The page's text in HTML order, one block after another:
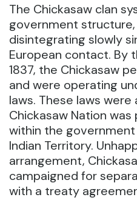
The Chickasaw clan
government
disintegrating slowly
European contact. By
1837, the Chickasaw
and were operating
laws. These laws
Chickasaw Nation
within the
Indian Territory.
arrangement,
campaigned for
with a treaty